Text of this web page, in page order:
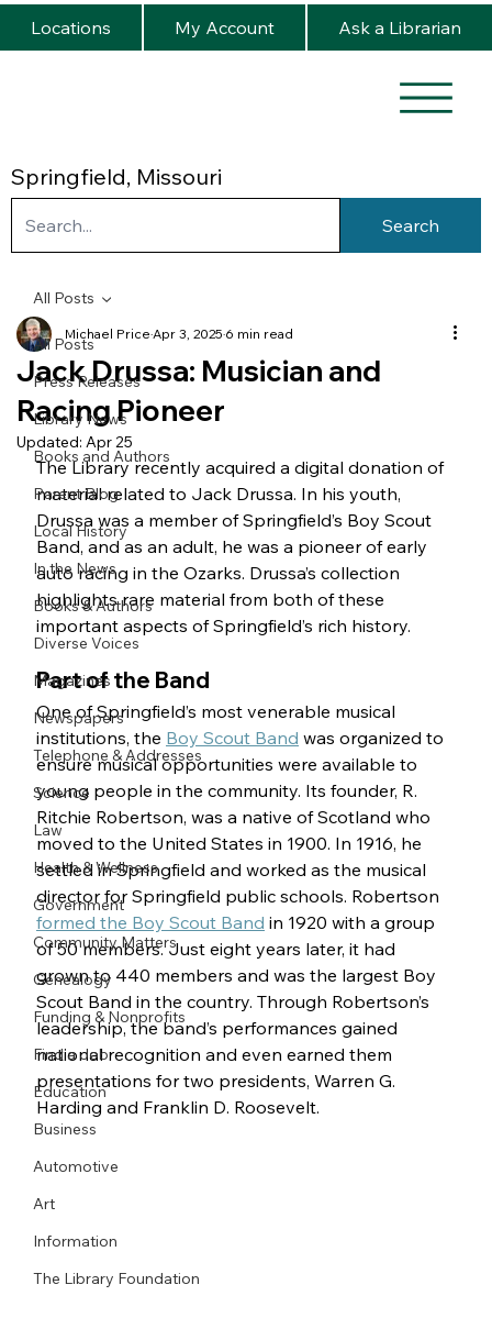
Springfield, Missouri
Locations My Account Ask a Librarian
Search
All Posts
Press Releases
Library News
Books and Authors
Parent Blog
Local History
In the News
Books & Authors
Diverse Voices
Magazines
Newspapers
Telephone & Addresses
Science
Law
Health & Wellness
Government
Community Matters
Genealogy
Funding & Nonprofits
Find a Job
Education
Business
Automotive
Art
Information
The Library Foundation
All Posts
Jack Drussa: Musician and
Racing Pioneer
Michael Price Apr 3, 2025 6 min read
Updated: Apr 25
The Library recently acquired a digital donation of
material related to Jack Drussa. In his youth,
Drussa was a member of Springfield’s Boy Scout
Band, and as an adult, he was a pioneer of early
auto racing in the Ozarks. Drussa’s collection
highlights rare material from both of these
important aspects of Springfield’s rich history.
Part of the Band
One of Springfield’s most venerable musical
institutions, the Boy Scout Band was organized to
ensure musical opportunities were available to
young people in the community. Its founder, R.
Ritchie Robertson, was a native of Scotland who
moved to the United States in 1900. In 1916, he
settled in Springfield and worked as the musical
director for Springfield public schools. Robertson
formed the Boy Scout Band in 1920 with a group
of 50 members. Just eight years later, it had
grown to 440 members and was the largest Boy
Scout Band in the country. Through Robertson’s
leadership, the band’s performances gained
national recognition and even earned them
presentations for two presidents, Warren G.
Harding and Franklin D. Roosevelt.